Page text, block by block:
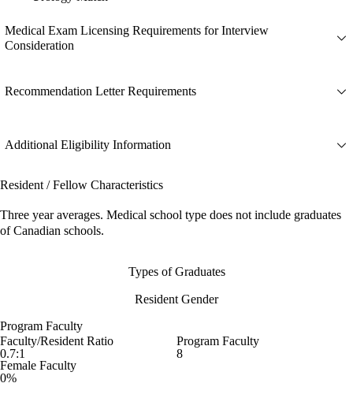
Medical Exam Licensing Requirements for Interview
Consideration
Recommendation Letter Requirements
Additional Eligibility Information
Resident / Fellow Characteristics
Three year averages. Medical school type does not include graduates
of Canadian schools.
Types of Graduates
Resident Gender
Program Faculty
Faculty/Resident Ratio
0.7:1
Program Faculty
8
Female Faculty
0%